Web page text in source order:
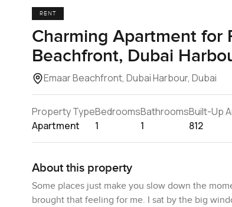
RENT
Charming Apartment for
Beachfront, Dubai
Emaar Beachfront, Dubai Harbour, Dubai
Property Type
Apartment
Bedrooms
1
Bathrooms
1
Built-Up
812
About this property
Some places just make you slow down the
brought that feeling for me. I sat by the big